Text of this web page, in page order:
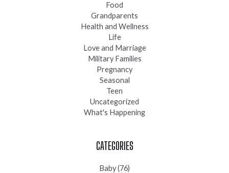
Food
Grandparents
Health and Wellness
Life
Love and Marriage
Military Families
Pregnancy
Seasonal
Teen
Uncategorized
What's Happening
CATEGORIES
Baby(76)